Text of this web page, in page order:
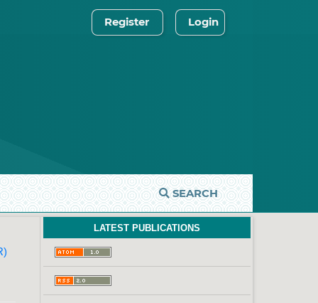
SEARCH
Register Login
LATEST PUBLICATIONS